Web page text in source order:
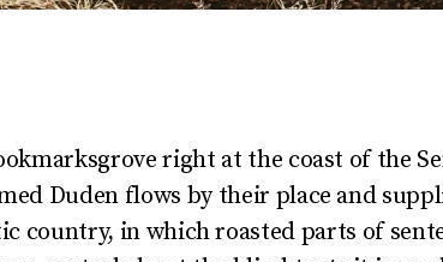
right at the coast of the
Duden flows by their place and
country, in which roasted parts of